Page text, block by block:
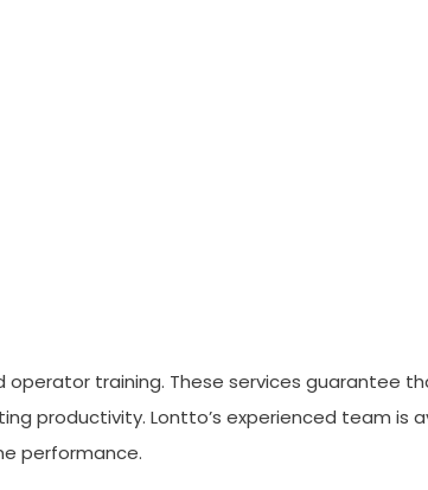
operator training. These services guarantee
productivity. Lontto’s experienced team is
performance.